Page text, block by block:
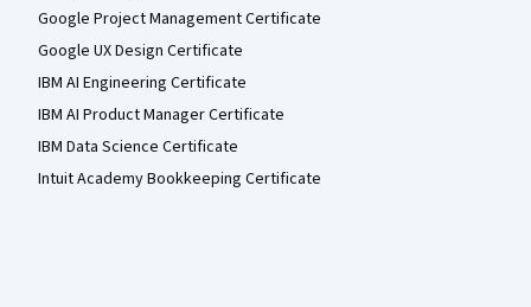
Google Project Management Certificate
Google UX Design Certificate
IBM AI Engineering Certificate
IBM AI Product Manager Certificate
IBM Data Science Certificate
Intuit Academy Bookkeeping Certificate